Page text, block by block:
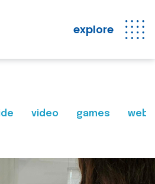
explore
video games web